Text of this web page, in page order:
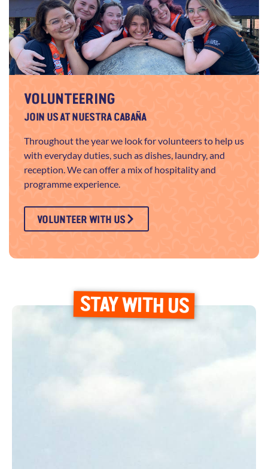
VOLUNTEERING
JOIN US AT NUESTRA CABAÑA
Throughout the year we look for volunteers to help us
with everyday duties, such as dishes, laundry, and
reception. We can offer a mix of hospitality and
programme experience.
VOLUNTEER WITH US
STAY WITH US